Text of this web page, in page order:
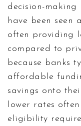
decision-making
have been seen
often providing
compared to
because banks
affordable
savings onto
lower rates
eligibility